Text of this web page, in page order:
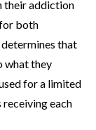
their addiction
both
that
what they
for a limited
receiving each